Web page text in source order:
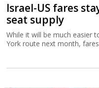
Israel-US fares
seat supply
While it will be much easier
York route next month,